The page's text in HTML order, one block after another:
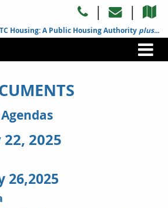
| |
TC Housing: A Public Housing Authority plus...
2025
26,2025